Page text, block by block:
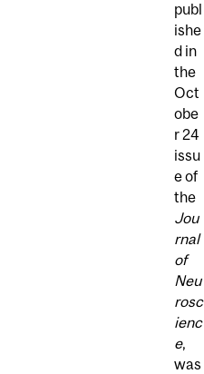
publ
ishe
d in
the
Oct
obe
r 24
issu
e of
the
Jou
rnal
of
Neu
rosc
ienc
e,
was